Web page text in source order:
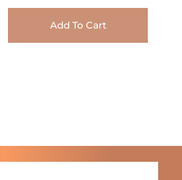
Add To Cart